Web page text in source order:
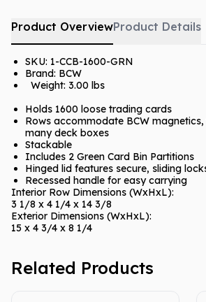
Product OverviewProduct Details
SKU: 1-CCB-1600-GRN
Brand: BCW
Weight: 3.00 lbs
Holds 1600 loose trading cards
Rows accommodate BCW
many deck boxes
Stackable
Includes 2 Green Card Bin Partitions
Hinged lid features secure, sliding
Recessed handle for easy carrying
Interior Row Dimensions (WxHxL):
3 1/8 x 4 1/4 x 14 3/8
Exterior Dimensions (WxHxL):
15 x 4 3/4 x 8 1/4
Related Products